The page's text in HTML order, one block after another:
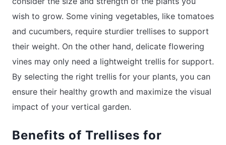
wish to grow. Some vining vegetables, like tomatoes
and cucumbers, require sturdier trellises to support
their weight. On the other hand, delicate flowering
vines may only need a lightweight trellis for support.
By selecting the right trellis for your plants, you can
ensure their healthy growth and maximize the visual
impact of your vertical garden.
Benefits of Trellises for